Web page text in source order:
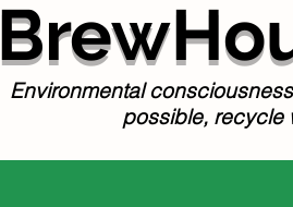
Environmental
possible, recycle